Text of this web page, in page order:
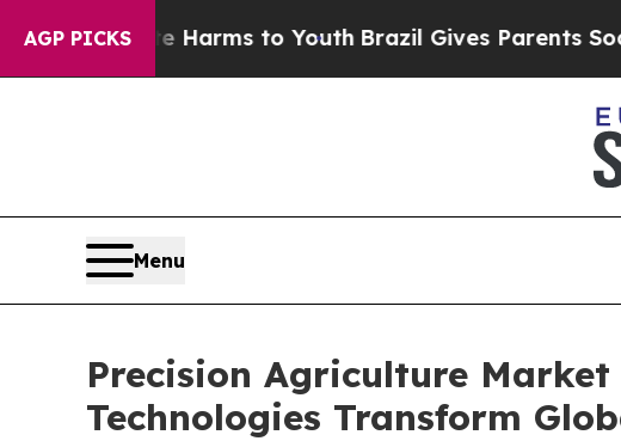
AGP PICKS
Harms to Youth Brazil Gives Parents Social Media
Menu
Precision Agriculture
Technologies Transform